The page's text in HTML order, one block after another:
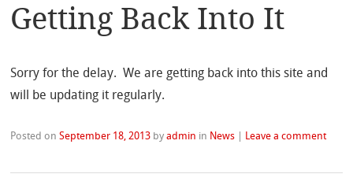
Getting Back Into It
Sorry for the delay. We are getting back into this site and
will be updating it regularly.
Posted onSeptember 18, 2013 byadmin in News | Leave a comment